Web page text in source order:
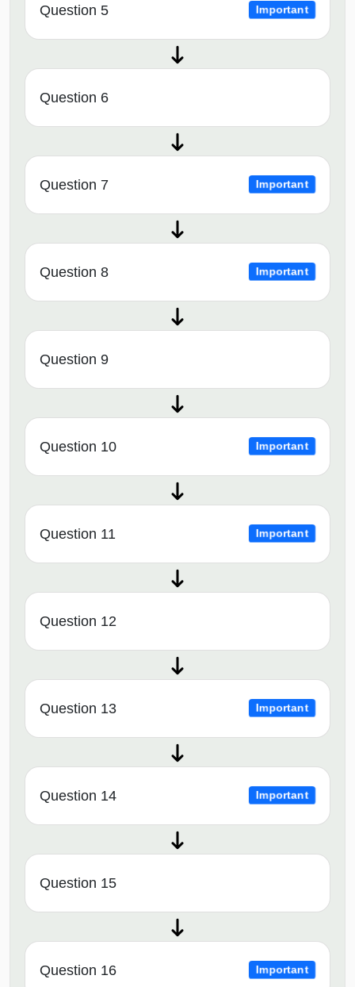
Question 5 Important
Question 6
Question 7 Important
Question 8 Important
Question 9
Question 10 Important
Question 11 Important
Question 12
Question 13 Important
Question 14 Important
Question 15
Question 16 Important